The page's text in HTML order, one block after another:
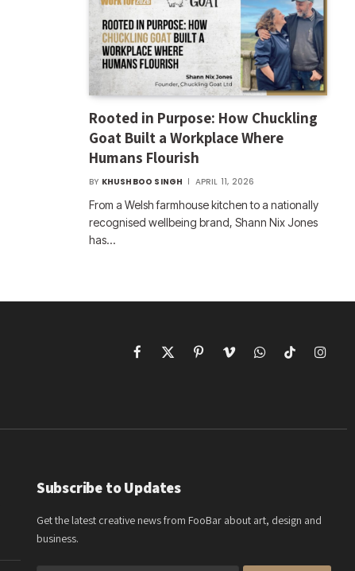
Rooted in Purpose: How Chuckling
Goat Built a Workplace Where
Humans Flourish
BY KHUSHBOO SINGH APRIL 11, 2026
From a Welsh farmhouse kitchen to a nationally
recognised wellbeing brand, Shann Nix Jones
has…
Facebook
X
PinterestVimeoWhatsAppTikTok
Subscribe to Updates
Get the latest creative news from FooBar about art, design and
business.